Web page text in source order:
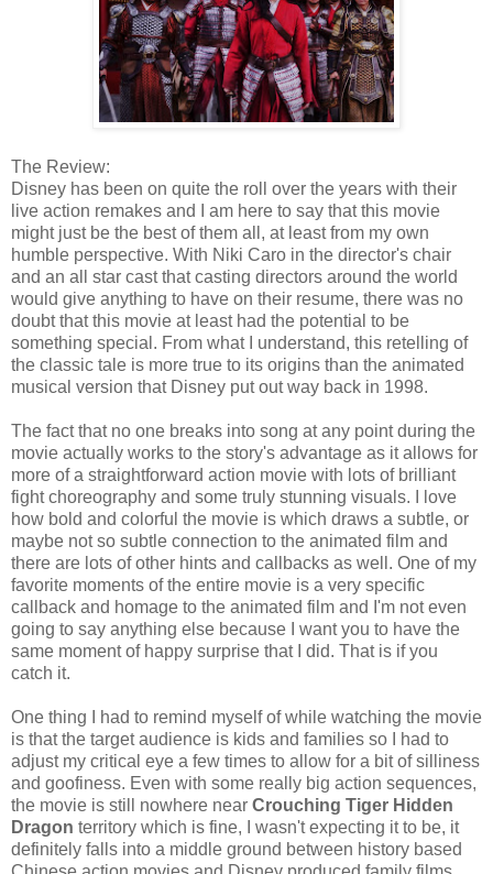
The Review:
Disney has been on quite the roll over the years with their
live action remakes and I am here to say that this movie
might just be the best of them all, at least from my own
humble perspective. With Niki Caro in the director's chair
and an all star cast that casting directors around the world
would give anything to have on their resume, there was no
doubt that this movie at least had the potential to be
something special. From what I understand, this retelling of
the classic tale is more true to its origins than the animated
musical version that Disney put out way back in 1998.
The fact that no one breaks into song at any point during the
movie actually works to the story's advantage as it allows for
more of a straightforward action movie with lots of brilliant
fight choreography and some truly stunning visuals. I love
how bold and colorful the movie is which draws a subtle, or
maybe not so subtle connection to the animated film and
there are lots of other hints and callbacks as well. One of my
favorite moments of the entire movie is a very specific
callback and homage to the animated film and I'm not even
going to say anything else because I want you to have the
same moment of happy surprise that I did. That is if you
catch it.
One thing I had to remind myself of while watching the movie
is that the target audience is kids and families so I had to
adjust my critical eye a few times to allow for a bit of silliness
and goofiness. Even with some really big action sequences,
the movie is still nowhere near Crouching Tiger Hidden
Dragon territory which is fine, I wasn't expecting it to be, it
definitely falls into a middle ground between history based